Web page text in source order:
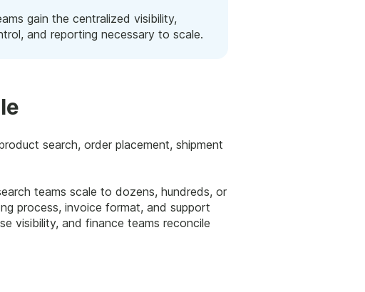
gain the centralized visibility,
and reporting necessary to scale.
search, order placement, shipment
teams scale to dozens, hundreds, or
process, invoice format, and support
visibility, and finance teams reconcile